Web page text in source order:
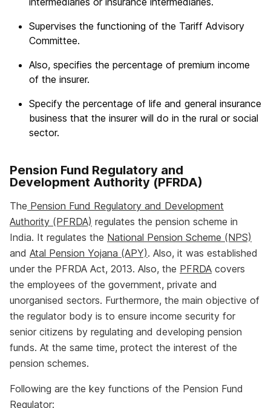
Supervises the functioning of the Tariff Advisory
Committee.
Also, specifies the percentage of premium income
of the insurer.
Specify the percentage of life and general insurance
business that the insurer will do in the rural or social
sector.
Pension Fund Regulatory and
Development Authority (PFRDA)
The Pension Fund Regulatory and Development
Authority (PFRDA) regulates the pension scheme in
India. It regulates the National Pension Scheme (NPS)
and Atal Pension Yojana (APY). Also, it was established
under the PFRDA Act, 2013. Also, the PFRDA covers
the employees of the government, private and
unorganised sectors. Furthermore, the main objective of
the regulator body is to ensure income security for
senior citizens by regulating and developing pension
funds. At the same time, protect the interest of the
pension schemes.
Following are the key functions of the Pension Fund
Regulator: